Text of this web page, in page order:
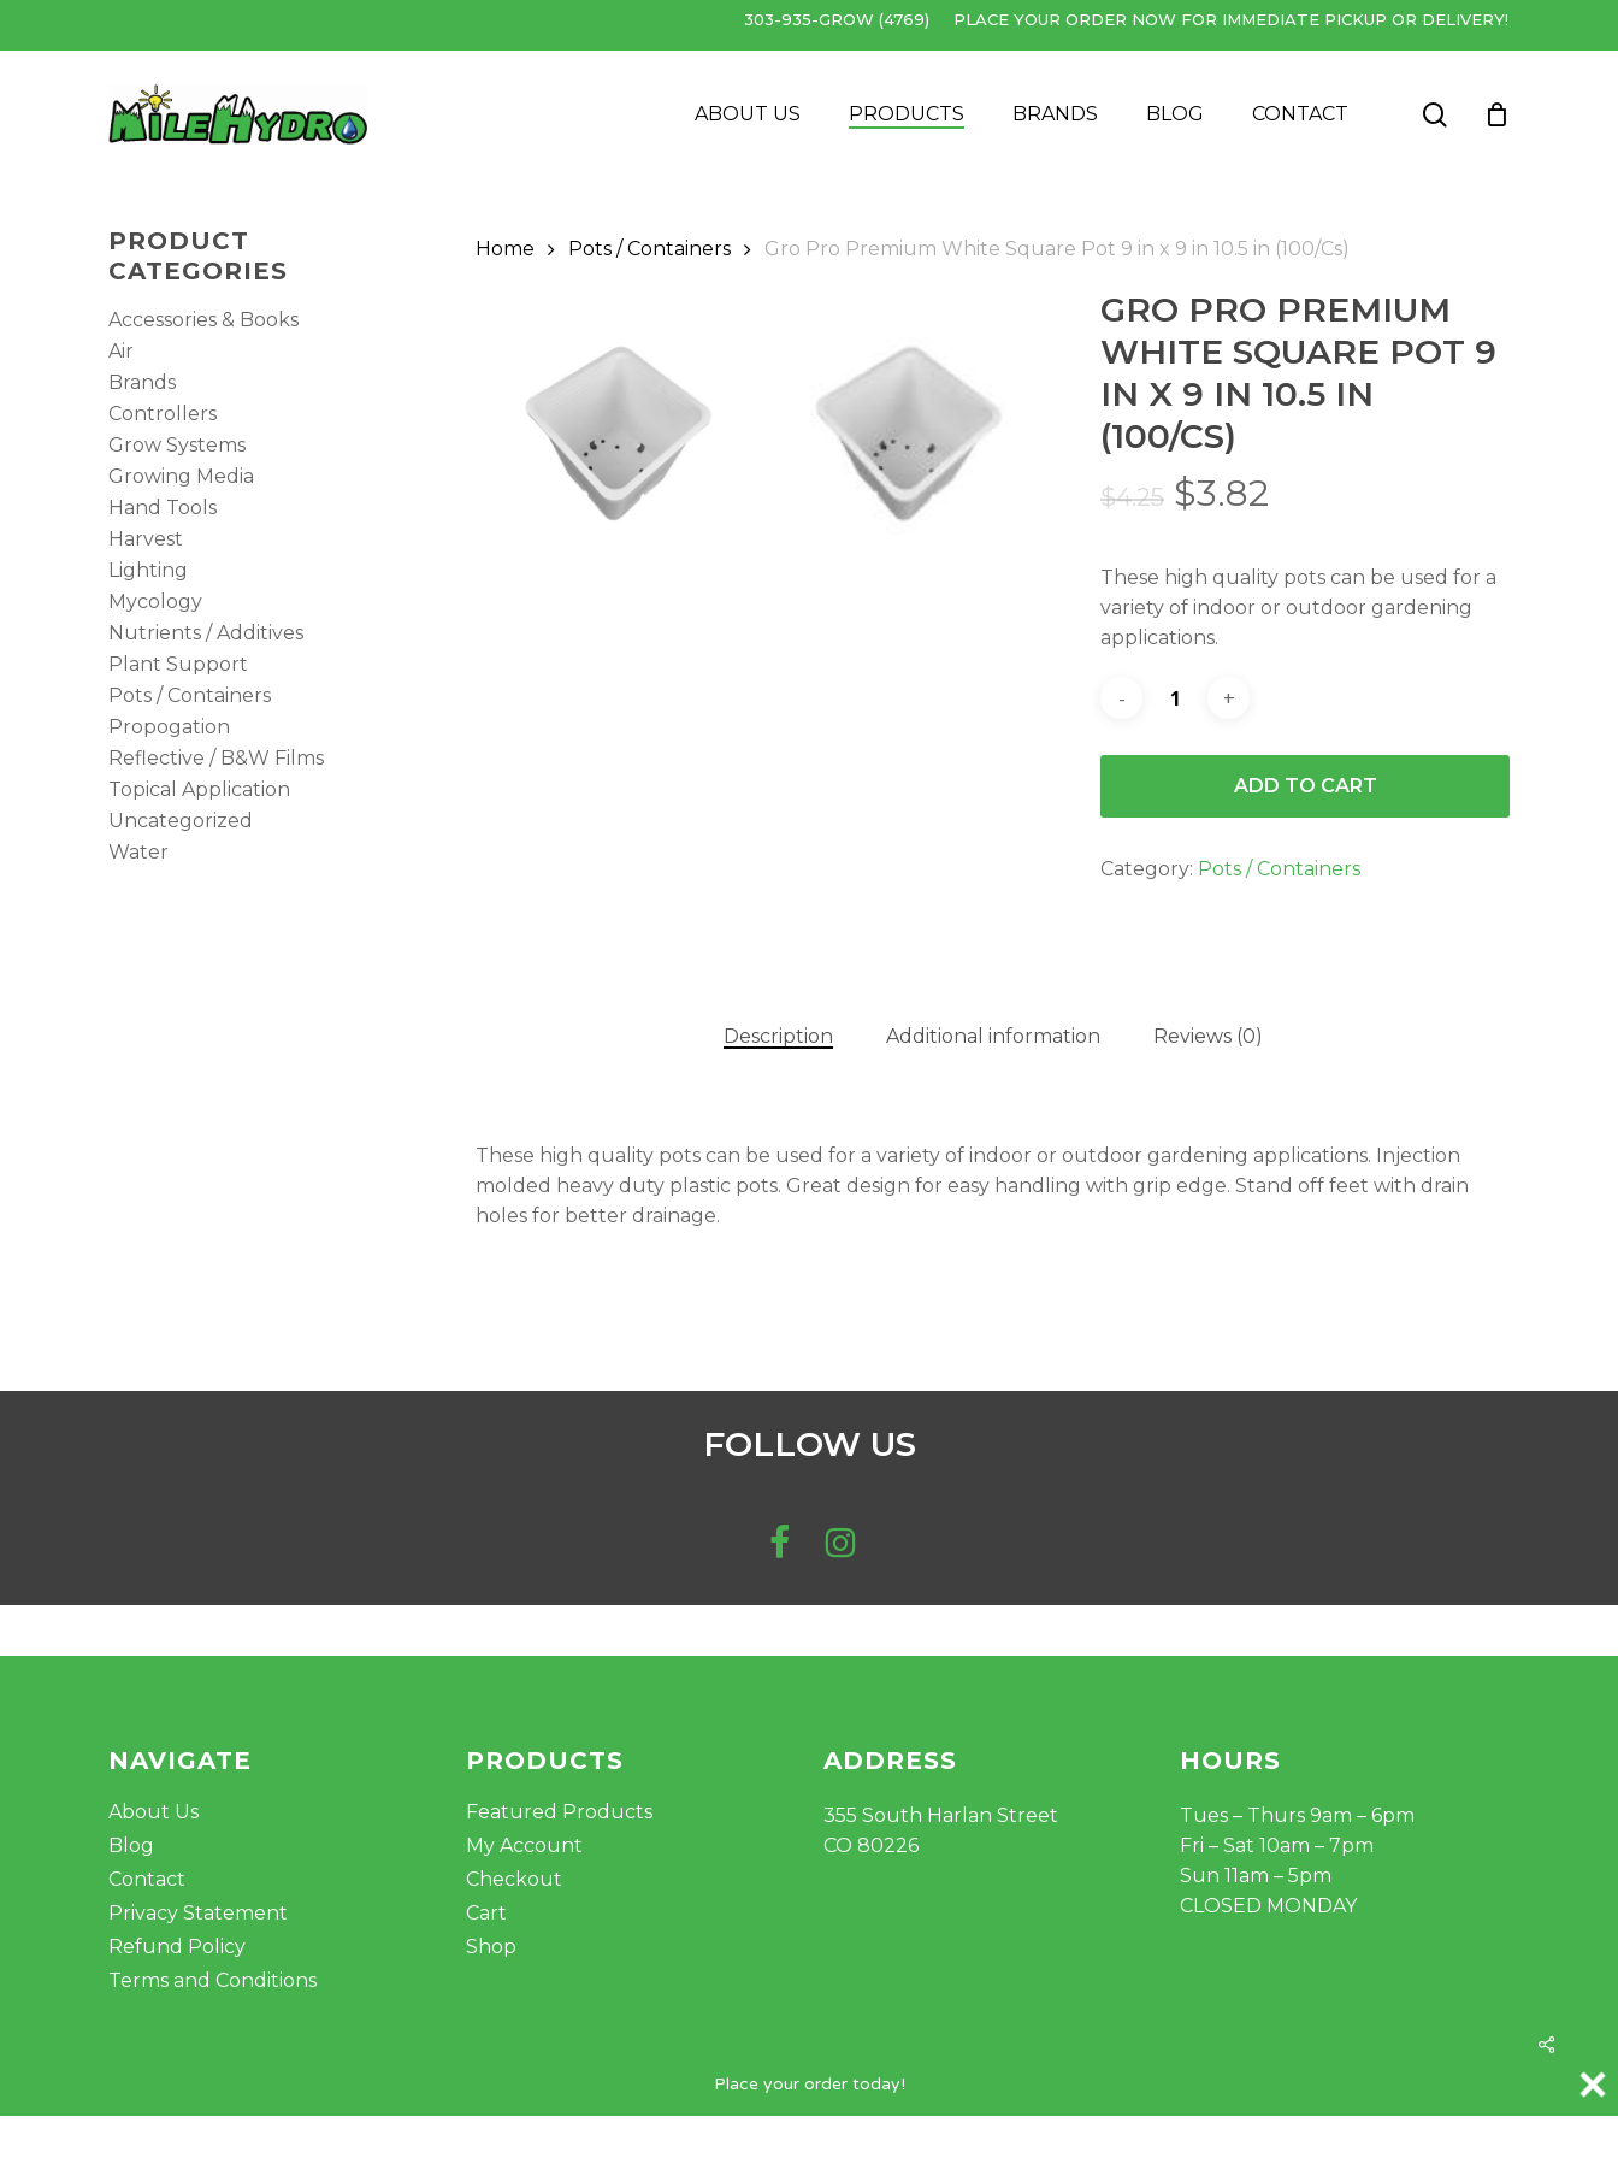
303-935-GROW (4769) PLACE YOUR ORDER NOW FOR IMMEDIATE PICKUP OR DELIVERY!
Hit enter to search or ESC to close
ABOUT US PRODUCTS BRANDS BLOG CONTACT search
Cart Close
PRODUCT
CATEGORIES
Accessories & Books
Air
Brands
Controllers
Grow Systems
Growing Media
Hand Tools
Harvest
Lighting
Mycology
Nutrients / Additives
Plant Support
Pots / Containers
Propogation
Reflective / B&W Films
Topical Application
Uncategorized
Water
Home Pots / Containers Gro Pro Premium White Square Pot 9 in x 9 in 10.5 in (100/Cs)
GRO PRO PREMIUM
WHITE SQUARE POT 9
IN X 9 IN 10.5 IN
(100/CS)
$4.25 Original
was:
$4.25.
$3.82
is:
$3.82.
These high quality pots can be used for a
variety of indoor or outdoor gardening
applications.
ADD TO CART
Category: Pots / Containers
Description Additional information Reviews (0)
These high quality pots can be used for a variety of indoor or outdoor gardening applications. Injection
molded heavy duty plastic pots. Great design for easy handling with grip edge. Stand off feet with drain
holes for better drainage.
FOLLOW US
Share
NAVIGATE
About Us
Blog
Contact
Privacy Statement
Refund Policy
Terms and Conditions
PRODUCTS
Featured Products
My Account
Checkout
Cart
Shop
ADDRESS
355 South Harlan Street
CO 80226
HOURS
Tues – Thurs 9am – 6pm
Fri – Sat 10am – 7pm
Sun 11am – 5pm
CLOSED MONDAY
Place your order today!